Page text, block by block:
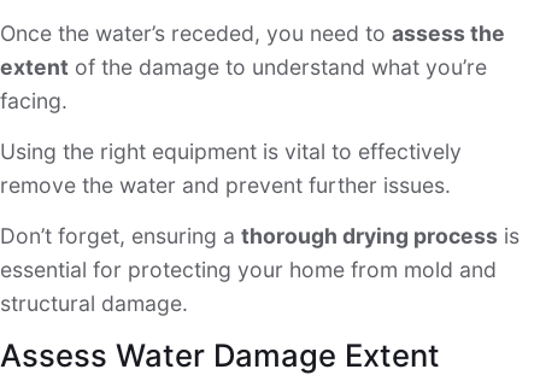
Once the water’s receded, you need to assess the
extent of the damage to understand what you’re
facing.
Using the right equipment is vital to effectively
remove the water and prevent further issues.
Don’t forget, ensuring a thorough drying process is
essential for protecting your home from mold and
structural damage.
Assess Water Damage Extent